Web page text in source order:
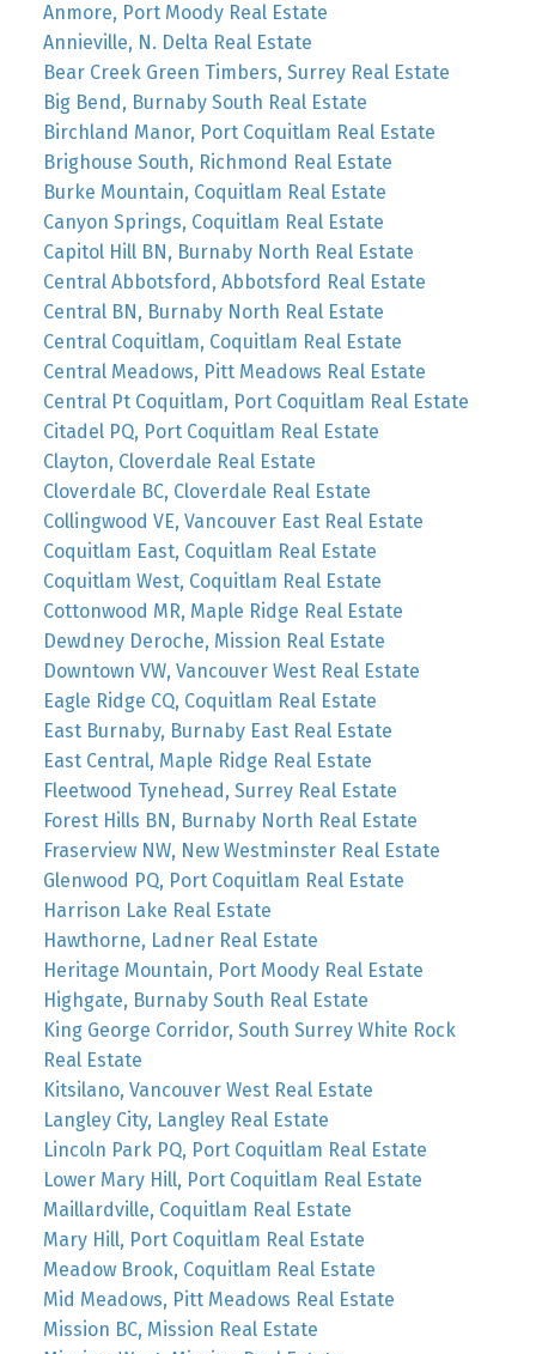
Anmore, Port Moody Real Estate
Annieville, N. Delta Real Estate
Bear Creek Green Timbers, Surrey Real Estate
Big Bend, Burnaby South Real Estate
Birchland Manor, Port Coquitlam Real Estate
Brighouse South, Richmond Real Estate
Burke Mountain, Coquitlam Real Estate
Canyon Springs, Coquitlam Real Estate
Capitol Hill BN, Burnaby North Real Estate
Central Abbotsford, Abbotsford Real Estate
Central BN, Burnaby North Real Estate
Central Coquitlam, Coquitlam Real Estate
Central Meadows, Pitt Meadows Real Estate
Central Pt Coquitlam, Port Coquitlam Real Estate
Citadel PQ, Port Coquitlam Real Estate
Clayton, Cloverdale Real Estate
Cloverdale BC, Cloverdale Real Estate
Collingwood VE, Vancouver East Real Estate
Coquitlam East, Coquitlam Real Estate
Coquitlam West, Coquitlam Real Estate
Cottonwood MR, Maple Ridge Real Estate
Dewdney Deroche, Mission Real Estate
Downtown VW, Vancouver West Real Estate
Eagle Ridge CQ, Coquitlam Real Estate
East Burnaby, Burnaby East Real Estate
East Central, Maple Ridge Real Estate
Fleetwood Tynehead, Surrey Real Estate
Forest Hills BN, Burnaby North Real Estate
Fraserview NW, New Westminster Real Estate
Glenwood PQ, Port Coquitlam Real Estate
Harrison Lake Real Estate
Hawthorne, Ladner Real Estate
Heritage Mountain, Port Moody Real Estate
Highgate, Burnaby South Real Estate
King George Corridor, South Surrey White Rock
Real Estate
Kitsilano, Vancouver West Real Estate
Langley City, Langley Real Estate
Lincoln Park PQ, Port Coquitlam Real Estate
Lower Mary Hill, Port Coquitlam Real Estate
Maillardville, Coquitlam Real Estate
Mary Hill, Port Coquitlam Real Estate
Meadow Brook, Coquitlam Real Estate
Mid Meadows, Pitt Meadows Real Estate
Mission BC, Mission Real Estate